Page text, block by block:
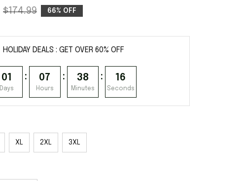
$174.99 66% OFF
HOLIDAY DEALS : GET OVER 60% OFF
01
Days
: 07
Hours
: 38
Minutes
: 15
Seconds
XL 2XL 3XL